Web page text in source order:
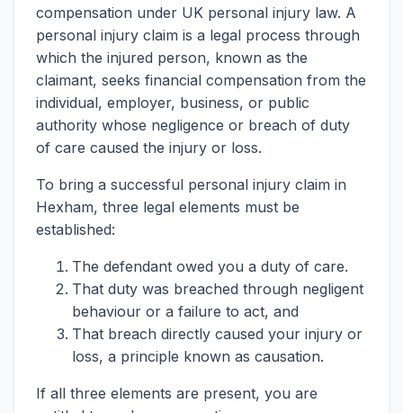
compensation under UK personal injury law. A
personal injury claim is a legal process through
which the injured person, known as the
claimant, seeks financial compensation from the
individual, employer, business, or public
authority whose negligence or breach of duty
of care caused the injury or loss.
To bring a successful personal injury claim in
Hexham, three legal elements must be
established:
The defendant owed you a duty of care.
That duty was breached through negligent
behaviour or a failure to act, and
That breach directly caused your injury or
loss, a principle known as causation.
If all three elements are present, you are